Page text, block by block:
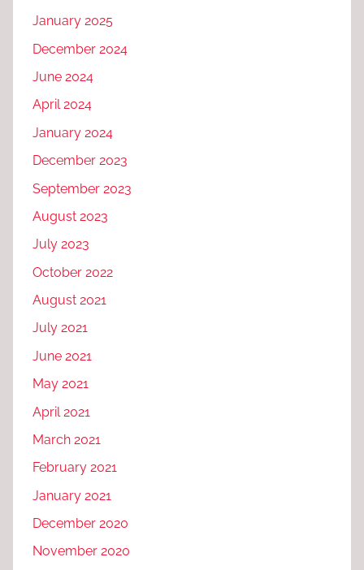
January 2025
December 2024
June 2024
April 2024
January 2024
December 2023
September 2023
August 2023
July 2023
October 2022
August 2021
July 2021
June 2021
May 2021
April 2021
March 2021
February 2021
January 2021
December 2020
November 2020